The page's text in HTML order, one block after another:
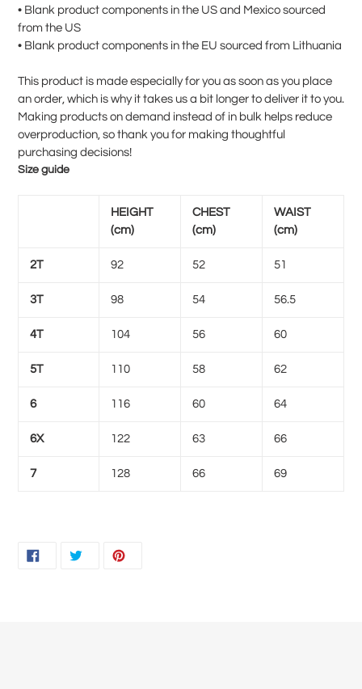
• Blank product components in the US and Mexico sourced
from the US
• Blank product components in the EU sourced from Lithuania
This product is made especially for you as soon as you place
an order, which is why it takes us a bit longer to deliver it to you.
Making products on demand instead of in bulk helps reduce
overproduction, so thank you for making thoughtful
purchasing decisions!
Size guide
HEIGHT
(cm)
CHEST
(cm)
WAIST
(cm)
2T 92 52 51
3T 98 54 56.5
4T 104 56 60
5T 110 58 62
6 116 60 64
6X 122 63 66
7 128 66 69